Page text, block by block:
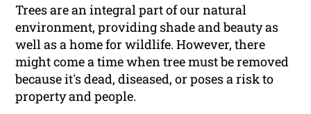
Trees are an integral part of our natural
environment, providing shade and beauty as
well as a home for wildlife. However, there
might come a time when tree must be removed
because it's dead, diseased, or poses a risk to
property and people.